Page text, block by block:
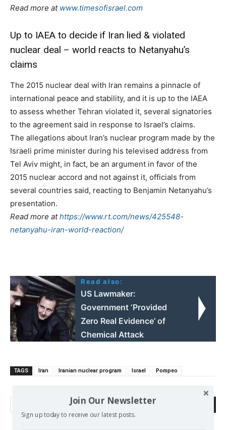
Read more at www.timesofisrael.com
Up to IAEA to decide if Iran lied & violated
nuclear deal – world reacts to Netanyahu’s
claims
The 2015 nuclear deal with Iran remains a pinnacle of
international peace and stability, and it is up to the IAEA
to assess whether Tehran violated it, several signatories
to the agreement said in response to Israel’s claims.
The allegations about Iran’s nuclear program made by the
Israeli prime minister during his televised address from
Tel Aviv might, in fact, be an argument in favor of the
2015 nuclear accord and not against it, officials from
several countries said, reacting to Benjamin Netanyahu’s
presentation.
Read more athttps://www.rt.com/news/425548-
netanyahu-iran-world-reaction/
Read also:
US Lawmaker:
Government ‘Provided
Zero Real Evidence’ of
Chemical Attack
TAGS Iran Iranian nuclear program Israel Pompeo
Join Our Newsletter
Sign up today to receive our latest posts.